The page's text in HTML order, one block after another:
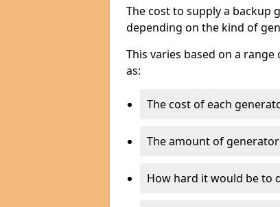
The cost to supply a backup
depending on the kind of
This varies based on a
as:
The cost of each
The amount of
How hard it would be to